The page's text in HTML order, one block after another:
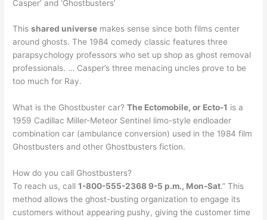
Casper’ and ‘Ghostbusters’
Thisshared universe makes sense since both films center
around ghosts. The 1984 comedy classic features three
parapsychology professors who set up shop as ghost removal
professionals. … Casper’s three menacing uncles prove to be
too much for Ray.
What is the Ghostbuster car?The Ectomobile, or Ecto-1 is a
1959 Cadillac Miller-Meteor Sentinel limo-style endloader
combination car (ambulance conversion) used in the 1984 film
Ghostbusters and other Ghostbusters fiction.
How do you call Ghostbusters?
To reach us, call1-800-555-2368 9-5 p.m., Mon-Sat.” This
method allows the ghost-busting organization to engage its
customers without appearing pushy, giving the customer time